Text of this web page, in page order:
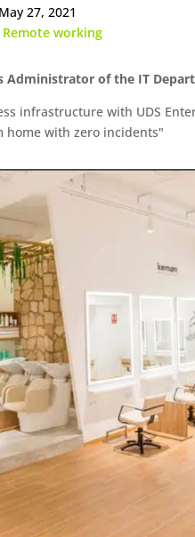
May 27, 2021
Remote working
Administrator of the IT
infrastructure with UDS
home with zero incidents"